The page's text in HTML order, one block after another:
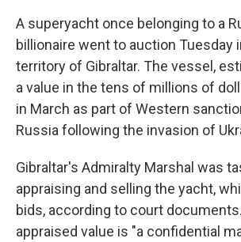
A superyacht once belonging to a
billionaire went to auction Tuesday
territory of Gibraltar. The vessel,
a value in the tens of millions of
in March as part of Western
Russia following the invasion of
Gibraltar's Admiralty Marshal was
appraising and selling the yacht,
bids, according to court
appraised value is "a confidential